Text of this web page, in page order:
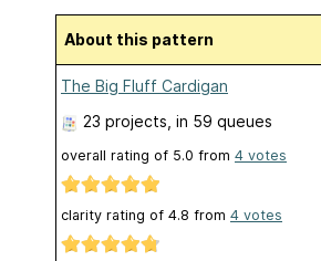
About this pattern
The Big Fluff Cardigan
23 projects , in 59 queues
overall rating of 5.0 from 4 votes
clarity rating of 4.8 from 4 votes